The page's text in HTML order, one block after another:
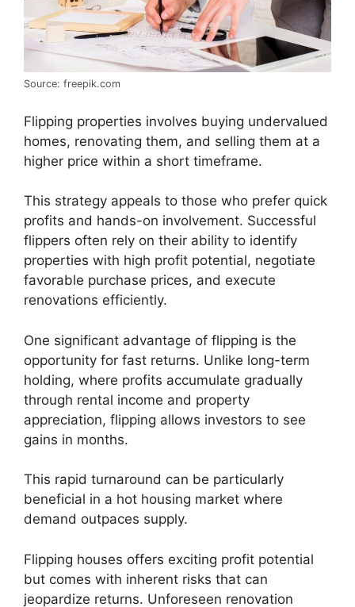
Source: freepik.com
Flipping properties involves buying undervalued
homes, renovating them, and selling them at a
higher price within a short timeframe.
This strategy appeals to those who prefer quick
profits and hands-on involvement. Successful
flippers often rely on their ability to identify
properties with high profit potential, negotiate
favorable purchase prices, and execute
renovations efficiently.
One significant advantage of flipping is the
opportunity for fast returns. Unlike long-term
holding, where profits accumulate gradually
through rental income and property
appreciation, flipping allows investors to see
gains in months.
This rapid turnaround can be particularly
beneficial in a hot housing market where
demand outpaces supply.
Flipping houses offers exciting profit potential
but comes with inherent risks that can
jeopardize returns. Unforeseen renovation